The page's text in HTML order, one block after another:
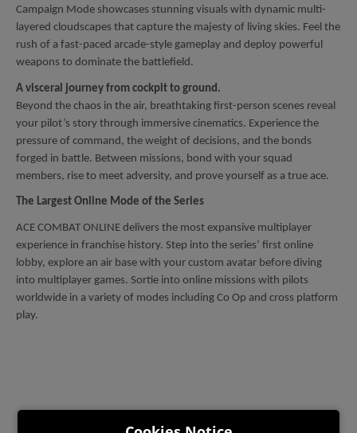
Campaign Mode showcases stunning visuals with dynamic multi-
layered cloudscapes that capture the majesty of living skies. Feel the
rush of a fast-paced arcade-style gameplay and deploy powerful
weapons to dominate the battlefield.
A visceral journey from cockpit to ground.
Beyond the chaos in the air, breathtaking first-person scenes reveal
your pilot’s story through immersive cinematics. Experience the
pressure of command, the weight of decisions, and the bonds
forged in battle. Between missions, bond with your squad
members, rise to meet adversity, and prove yourself as a true ace.
The Largest Online Mode of the Series
ACE COMBAT ONLINE delivers the most expansive multiplayer
experience in franchise history. Step into the series’ first online
lobby, explore an air base with your custom avatar before diving
into multiplayer games. Sortie into online missions with pilots
worldwide in a variety of modes including Co Op and cross platform
play.